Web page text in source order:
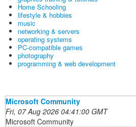
Home Schooling
lifestyle & hobbies
music
networking & servers
operating systems
PC-compatible games
photography
programming & web development
Microsoft Community
Fri, 07 Aug 2026 04:41:00 GMT
Microsoft Community